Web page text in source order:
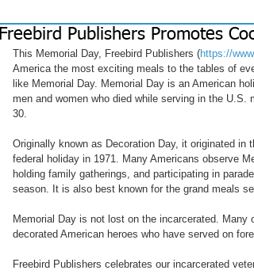
Freebird Publishers Promotes
This Memorial Day, Freebird Publishers (https://
America the most exciting meals to the tables of
like Memorial Day. Memorial Day is an American
men and women who died while serving in the
30.
Originally known as Decoration Day, it originated in
federal holiday in 1971. Many Americans observe
holding family gatherings, and participating in
season. It is also best known for the grand meals
Memorial Day is not lost on the incarcerated.
decorated American heroes who have served on
Freebird Publishers celebrates our incarcerated